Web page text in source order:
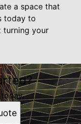
a space that
today to
turning your